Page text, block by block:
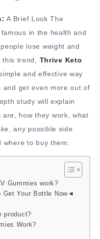
A Brief Look The
in the health and
lose weight and
trend,
Thrive Keto
and effective way
get even more out of
study will explain
how they work, what
any possible side
to buy them.
Gummies work?
Your Bottle Now◄
product?
Work?